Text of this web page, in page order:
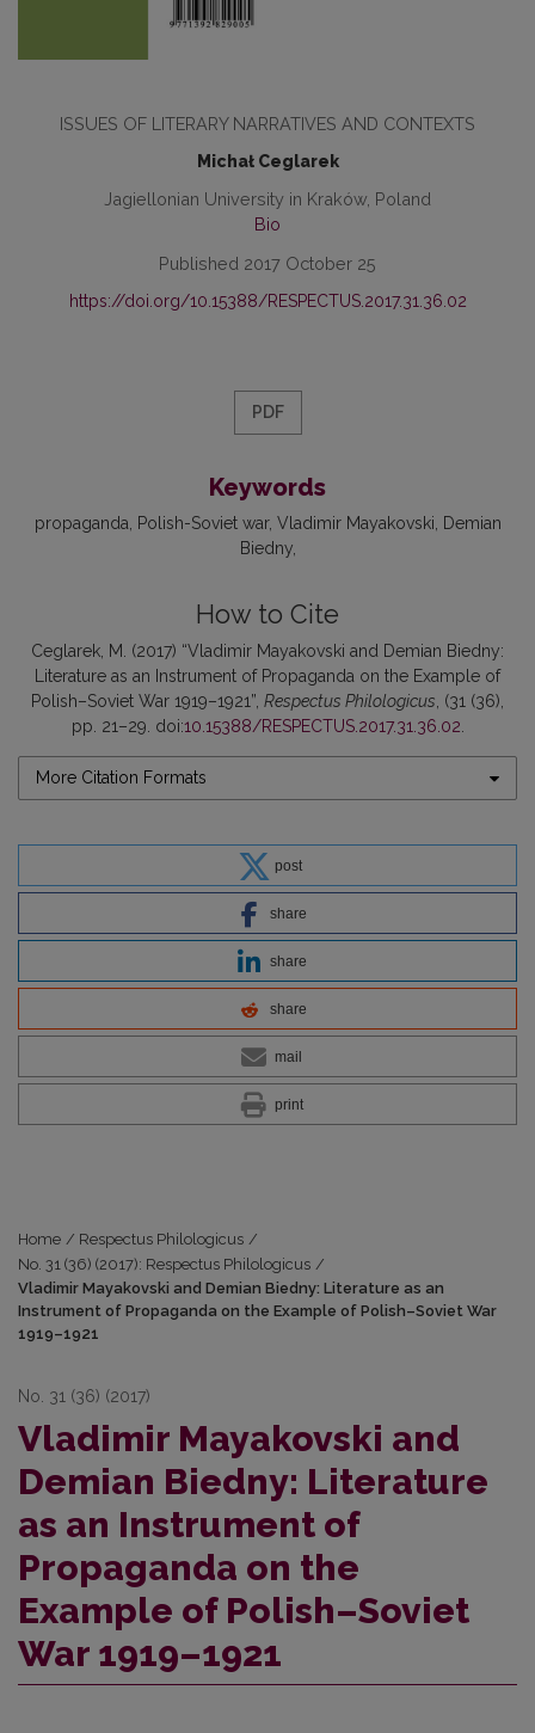
ISSUES OF LITERARY NARRATIVES AND CONTEXTS
Michał Ceglarek
Jagiellonian University in Kraków, Poland
Bio
Published 2017 October 25
https://doi.org/10.15388/RESPECTUS.2017.31.36.02
PDF
Keywords
propaganda Polish-Soviet war Vladimir Mayakovski
Demian
Biedny
How to Cite
Ceglarek, M. (2017) “Vladimir Mayakovski and Demian Biedny:
Literature as an Instrument of Propaganda on the Example of
Polish–Soviet War 1919–1921”, Respectus Philologicus, (31 (36),
pp. 21–29. doi:10.15388/RESPECTUS.2017.31.36.02.
More Citation Formats
post
share
share
share
mail
print
Home / Respectus Philologicus /
No. 31 (36) (2017): Respectus Philologicus /
Vladimir Mayakovski and Demian Biedny: Literature as an
Instrument of Propaganda on the Example of Polish–Soviet War
1919–1921
No. 31 (36) (2017)
Vladimir Mayakovski and
Demian Biedny: Literature
as an Instrument of
Propaganda on the
Example of Polish–Soviet
War 1919–1921